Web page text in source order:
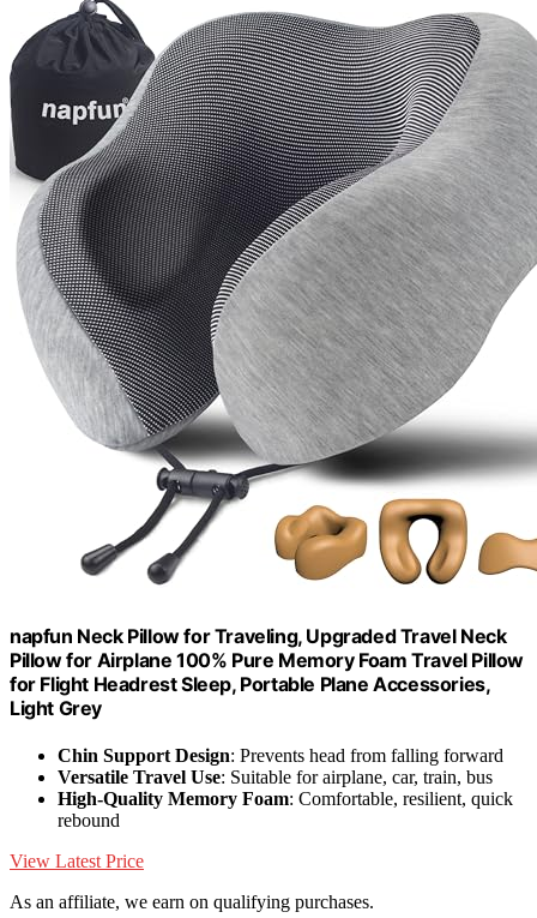
napfun Neck Pillow for Traveling, Upgraded Travel Neck
Pillow for Airplane 100% Pure Memory Foam Travel Pillow
for Flight Headrest Sleep, Portable Plane Accessories,
Light Grey
Chin Support Design: Prevents head from falling forward
Versatile Travel Use: Suitable for airplane, car, train, bus
High-Quality Memory Foam: Comfortable, resilient, quick
rebound
View Latest Price
As an affiliate, we earn on qualifying purchases.